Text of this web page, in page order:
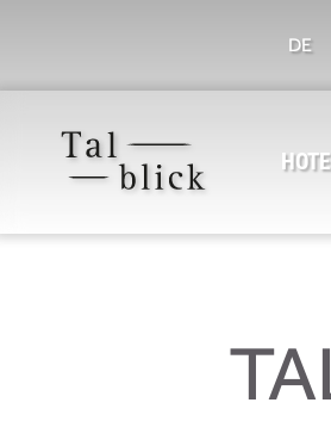
DE